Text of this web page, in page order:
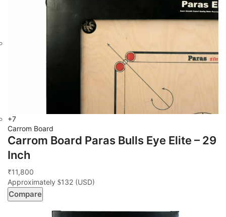
+7
Carrom Board
Carrom Board Paras Bulls Eye Elite – 29
Inch
₹11,800
Approximately $132 (USD)
Compare